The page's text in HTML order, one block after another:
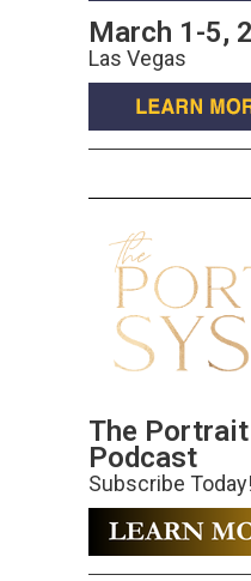
March 1-5,
Las Vegas
The
Podcast
Subscribe Today!